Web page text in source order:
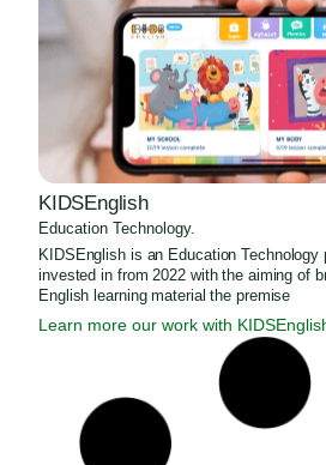
KIDSEnglish
Education Technology.
KIDSEnglish is an Education Technology
invested in from 2022 with the aiming of
English learning material the premise
Learn more our work with